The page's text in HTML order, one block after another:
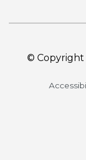
© Copyright